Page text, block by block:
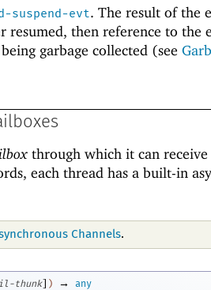
suspend-evt. The result of the
resumed, then reference to the
garbage collected (see
through which it can
each thread has a built-in
Channels.
thunk] ) →
any